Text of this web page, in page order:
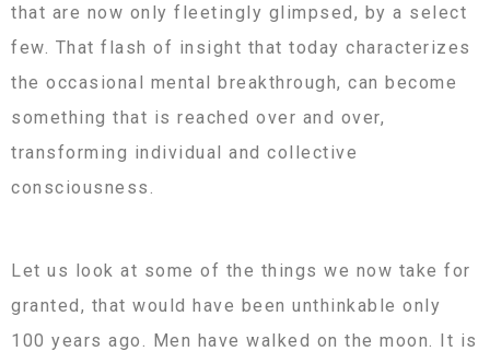
that are now only fleetingly glimpsed, by a select
few. That flash of insight that today characterizes
the occasional mental breakthrough, can become
something that is reached over and over,
transforming individual and collective
consciousness.
Let us look at some of the things we now take for
granted, that would have been unthinkable only
100 years ago. Men have walked on the moon. It is